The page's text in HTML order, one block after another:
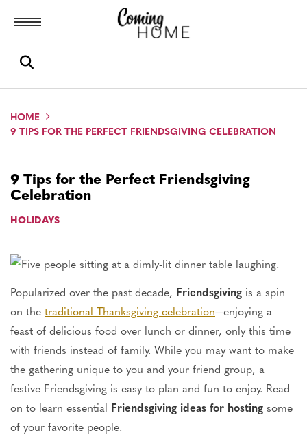
Toggle menubar
Open search box
HOME
9 TIPS FOR THE PERFECT FRIENDSGIVING CELEBRATION
9 Tips for the Perfect Friendsgiving
Celebration
HOLIDAYS
Popularized over the past decade, Friendsgiving is a spin
on the traditional Thanksgiving celebration—enjoying a
feast of delicious food over lunch or dinner, only this time
with friends instead of family. While you may want to make
the gathering unique to you and your friend group, a
festive Friendsgiving is easy to plan and fun to enjoy. Read
on to learn essential Friendsgiving ideas for hosting some
of your favorite people.